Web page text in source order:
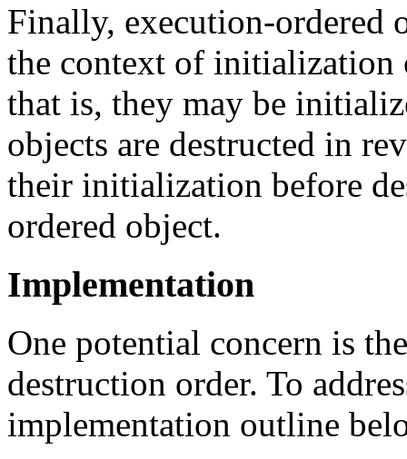
Finally, execution-ordered
the context of initialization
that is, they may be
objects are destructed in
their initialization before
ordered object.
Implementation
One potential concern is
destruction order. To
implementation outline